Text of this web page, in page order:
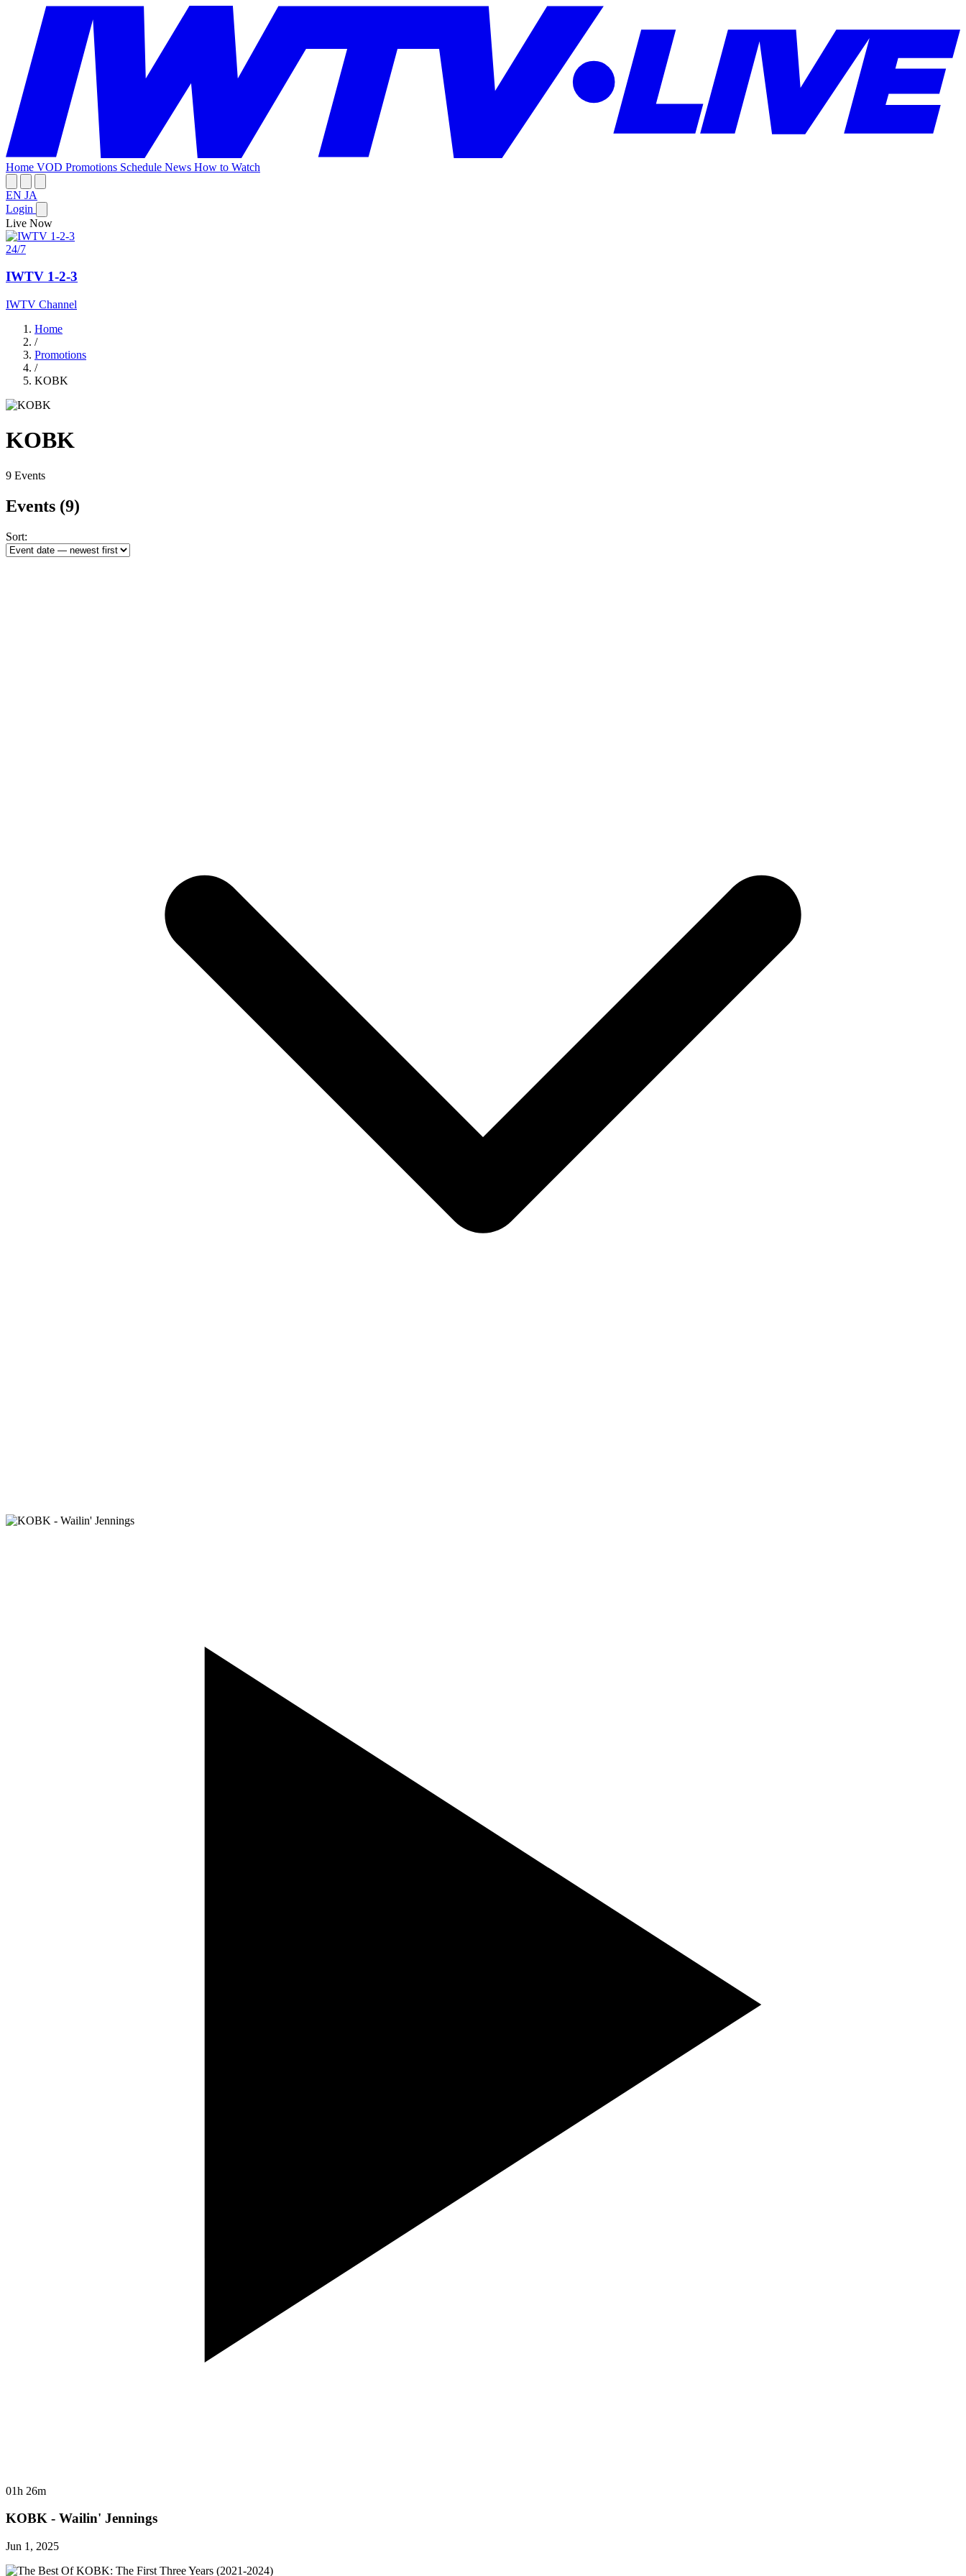
Home VOD Promotions Schedule News How to Watch
EN JA
Login
Live Now
24/7
IWTV 1-2-3
IWTV Channel
Home
/
Promotions
/
KOBK
KOBK
9 Events
Events (9)
Sort:
01h 26m
KOBK - Wailin' Jennings
Jun 1, 2025